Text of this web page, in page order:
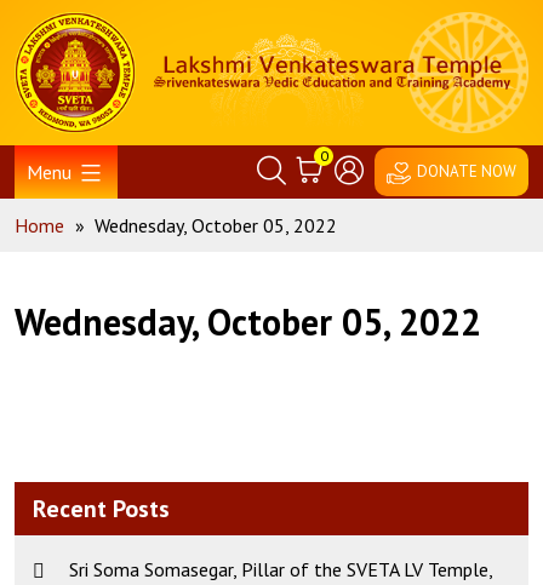
content
Home
Menu
0
DONATE NOW
Home » Wednesday, October 05, 2022
Wednesday, October 05, 2022
Recent Posts
Sri Soma Somasegar, Pillar of the SVETA LV Temple,